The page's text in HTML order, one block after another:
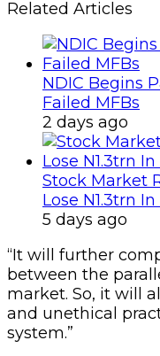
Related Articles
NDIC Begins
Failed MFBs
2 days ago
Stock Market
Lose N1.3trn
5 days ago
“It will further
between the
market. So, it will
and unethical
system.”